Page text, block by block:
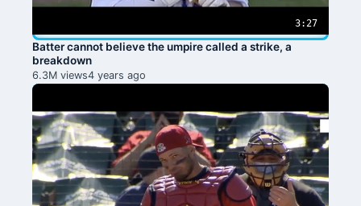
3:27
Batter cannot believe the umpire called a strike, a
breakdown
6.3M views4 years ago